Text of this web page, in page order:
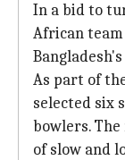
In a bid to
African
As part of
selected six
bowlers.
of slow and